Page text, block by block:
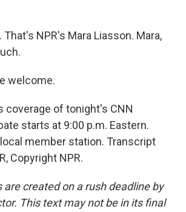
That's NPR's Mara Liasson. Mara,
welcome.
coverage of tonight's CNN
starts at 9:00 p.m. Eastern.
member station. Transcript
Copyright NPR.
are created on a rush deadline by
This text may not be in its final